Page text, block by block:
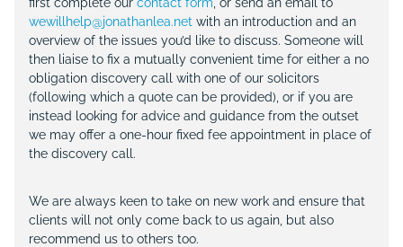
wewillhelp@jonathanlea.net with an introduction and an
overview of the issues you’d like to discuss. Someone will
then liaise to fix a mutually convenient time for either a no
obligation discovery call with one of our solicitors
(following which a quote can be provided), or if you are
instead looking for advice and guidance from the outset
we may offer a one-hour fixed fee appointment in place of
the discovery call.
We are always keen to take on new work and ensure that
clients will not only come back to us again, but also
recommend us to others too.